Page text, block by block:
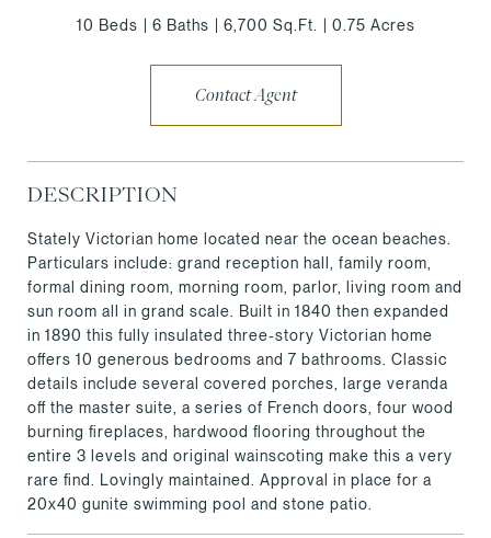
10 Beds 6 Baths 6,700 Sq.Ft. 0.75 Acres
Contact Agent
DESCRIPTION
Stately Victorian home located near the ocean beaches.
Particulars include: grand reception hall, family room,
formal dining room, morning room, parlor, living room and
sun room all in grand scale. Built in 1840 then expanded
in 1890 this fully insulated three-story Victorian home
offers 10 generous bedrooms and 7 bathrooms. Classic
details include several covered porches, large veranda
off the master suite, a series of French doors, four wood
burning fireplaces, hardwood flooring throughout the
entire 3 levels and original wainscoting make this a very
rare find. Lovingly maintained. Approval in place for a
20x40 gunite swimming pool and stone patio.